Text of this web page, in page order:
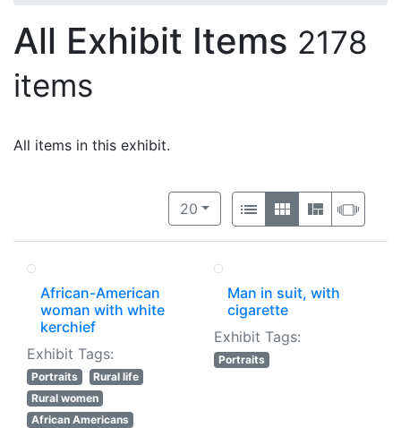
All Exhibit Items 2178
items
All items in this exhibit.
Number of results to display per
20per page
View results as:
List GalleryMasonry
African-American
woman with white
kerchief
Exhibit Tags:
Portraits
Rural life
Rural women
African Americans
Man in suit, with
cigarette
Exhibit Tags:
Portraits